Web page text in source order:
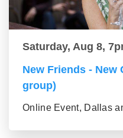
Saturday, Aug 8,
New Friends - New
group)
Online Event, Dallas